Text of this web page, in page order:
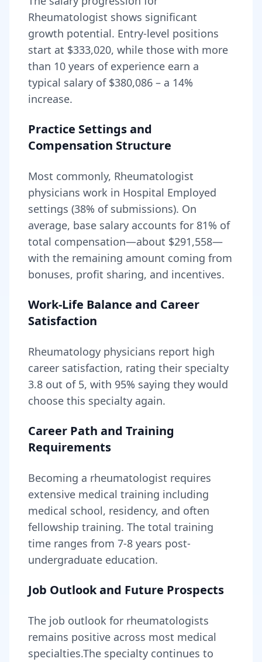
Rheumatologist shows significant
growth potential. Entry-level positions
start at $333,020, while those with more
than 10 years of experience earn a
typical salary of $380,086 – a 14%
increase.
Practice Settings and
Compensation Structure
Most commonly, Rheumatologist
physicians work in Hospital Employed
settings (38% of submissions). On
average, base salary accounts for 81% of
total compensation—about $291,558—
with the remaining amount coming from
bonuses, profit sharing, and incentives.
Work-Life Balance and Career
Satisfaction
Rheumatology physicians report high
career satisfaction, rating their specialty
3.8 out of 5, with 95% saying they would
choose this specialty again.
Career Path and Training
Requirements
Becoming a rheumatologist requires
extensive medical training including
medical school, residency, and often
fellowship training. The total training
time ranges from 7-8 years post-
undergraduate education.
Job Outlook and Future Prospects
The job outlook for rheumatologists
remains positive across most medical
specialties.The specialty continues to